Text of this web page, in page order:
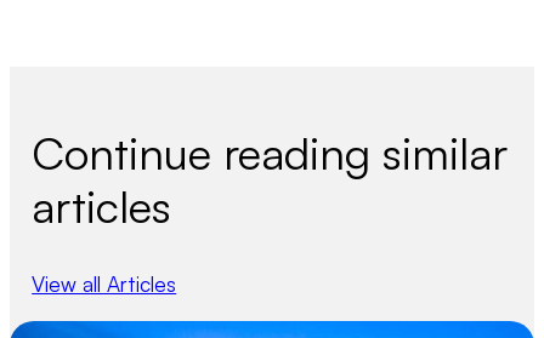
Continue reading similar
articles
View all Articles